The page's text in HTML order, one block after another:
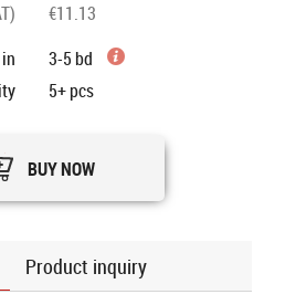
€11.13
3-5 bd
5+pcs
BUY NOW
Product inquiry